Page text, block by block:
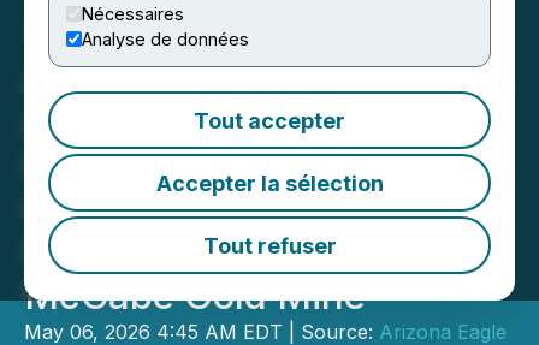
Nécessaires
Analyse de données
Tout accepter
Accepter la sélection
Tout refuser
Arizona Eagle Mining Corp.
Announces Discovery in
Phase 1 Drilling, Extends
Gold Mineralization
Northeast of Historic
McCabe Gold Mine
May 06, 2026 4:45 AM EDT | Source: Arizona Eagle